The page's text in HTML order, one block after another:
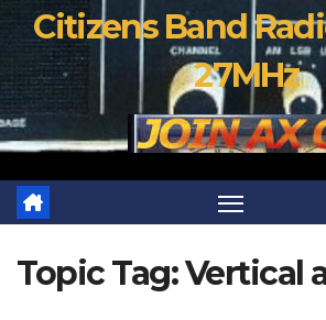
Citizens Band
27MHz
Topic Tag:Vertical